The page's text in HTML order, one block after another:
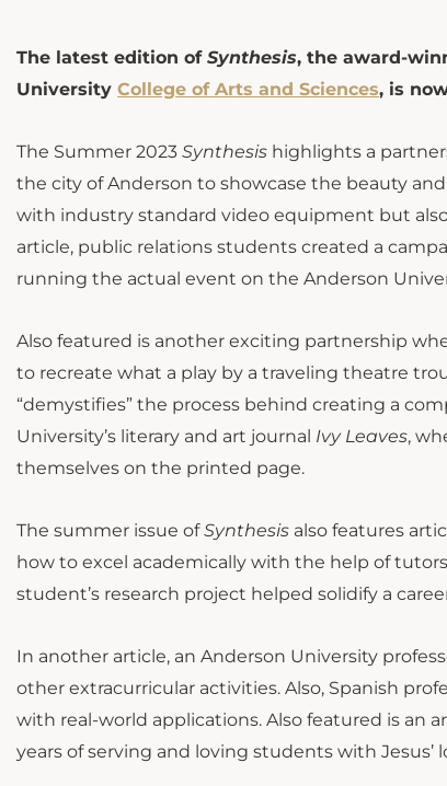
The latest edition of Synthesis, the award-
University College of Arts and Sciences, is
The Summer 2023 Synthesis highlights a
the city of Anderson to showcase the beauty
with industry standard video equipment but
article, public relations students created a
running the actual event on the Anderson
Also featured is another exciting partnership
to recreate what a play by a traveling theatre
“demystifies” the process behind creating a
University’s literary and art journal Ivy Leaves,
themselves on the printed page.
The summer issue ofSynthesis also features
how to excel academically with the help of
student’s research project helped solidify a
In another article, an Anderson University
other extracurricular activities. Also, Spanish
with real-world applications. Also featured is an
years of serving and loving students with Jesus’